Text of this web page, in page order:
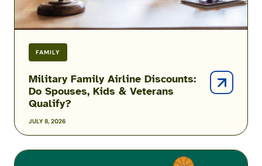
FAMILY
JULY 8, 2026
Military Family Airline Discounts:
Do Spouses, Kids & Veterans
Qualify?
Qualify?
DICK’S